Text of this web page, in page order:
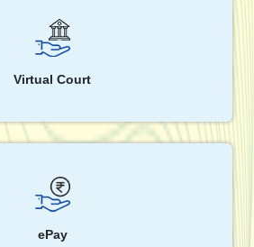
Virtual Court
ePay